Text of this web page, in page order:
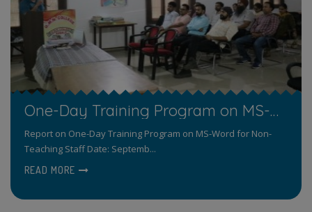
One-Day Training Program on MS-Word for Non-Teaching Staff
Report on One-Day Training Program on MS-Word for Non-
Teaching Staff Date: Septemb...
READ MORE